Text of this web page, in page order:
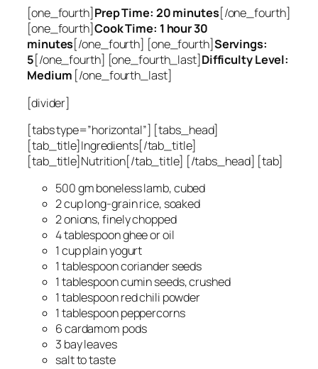
[one_fourth]Prep Time: 20 minutes[/one_fourth]
[one_fourth]Cook Time: 1 hour 30
minutes[/one_fourth] [one_fourth]Servings:
5[/one_fourth] [one_fourth_last]Difficulty Level:
Medium [/one_fourth_last]
[divider]
[tabs type=”horizontal”] [tabs_head]
[tab_title]Ingredients[/tab_title]
[tab_title]Nutrition[/tab_title] [/tabs_head] [tab]
500 gm boneless lamb, cubed
2 cup long-grain rice, soaked
2 onions, finely chopped
4 tablespoon ghee or oil
1 cup plain yogurt
1 tablespoon coriander seeds
1 tablespoon cumin seeds, crushed
1 tablespoon red chili powder
1 tablespoon peppercorns
6 cardamom pods
3 bay leaves
salt to taste